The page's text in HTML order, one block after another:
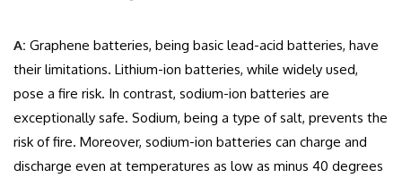
A: Graphene batteries, being basic lead-acid batteries, have
their limitations. Lithium-ion batteries, while widely used,
pose a fire risk. In contrast, sodium-ion batteries are
exceptionally safe. Sodium, being a type of salt, prevents the
risk of fire. Moreover, sodium-ion batteries can charge and
discharge even at temperatures as low as minus 40 degrees